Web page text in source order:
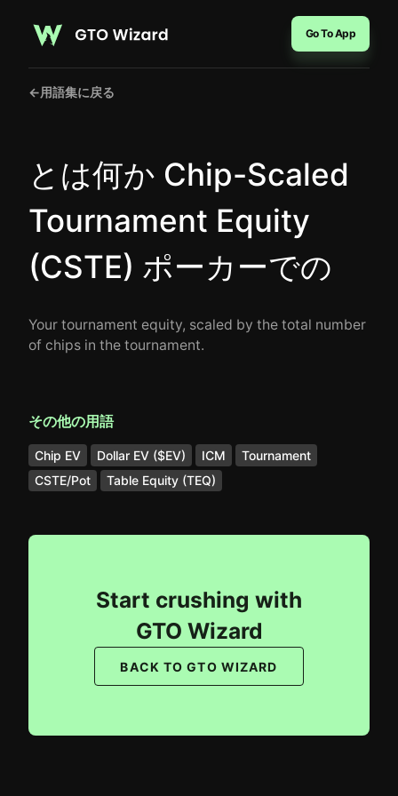
Go To App
←用語集に戻る
とは何か Chip-Scaled
Tournament Equity
(CSTE) ポーカーでの
Your tournament equity, scaled by the total number
of chips in the tournament.
その他の用語
Chip EV Dollar EV ($EV) ICM
Tournament
CSTE/Pot
Table Equity (TEQ)
Start crushing with
GTO Wizard
BACK TO GTO WIZARD